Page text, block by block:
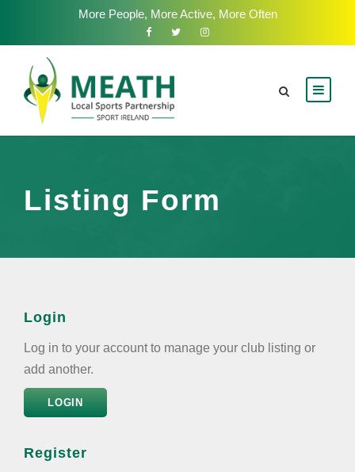
More People, More Active, More Often
Listing Form
Login
Log in to your account to manage your club listing or
add another.
LOGIN
Register